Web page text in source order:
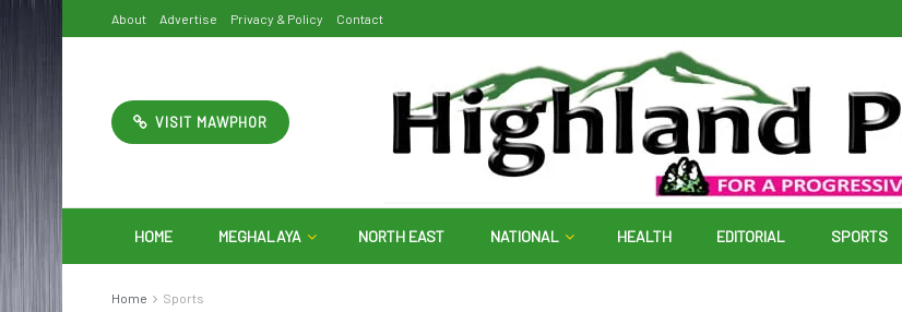
About Advertise Privacy & Policy Contact
VISIT MAWPHOR
HOME MEGHALAYA NORTH EAST NATIONAL HEALTH EDITORIAL SPORTS
Home Sports